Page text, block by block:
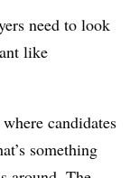
need to look
like
candidates
something